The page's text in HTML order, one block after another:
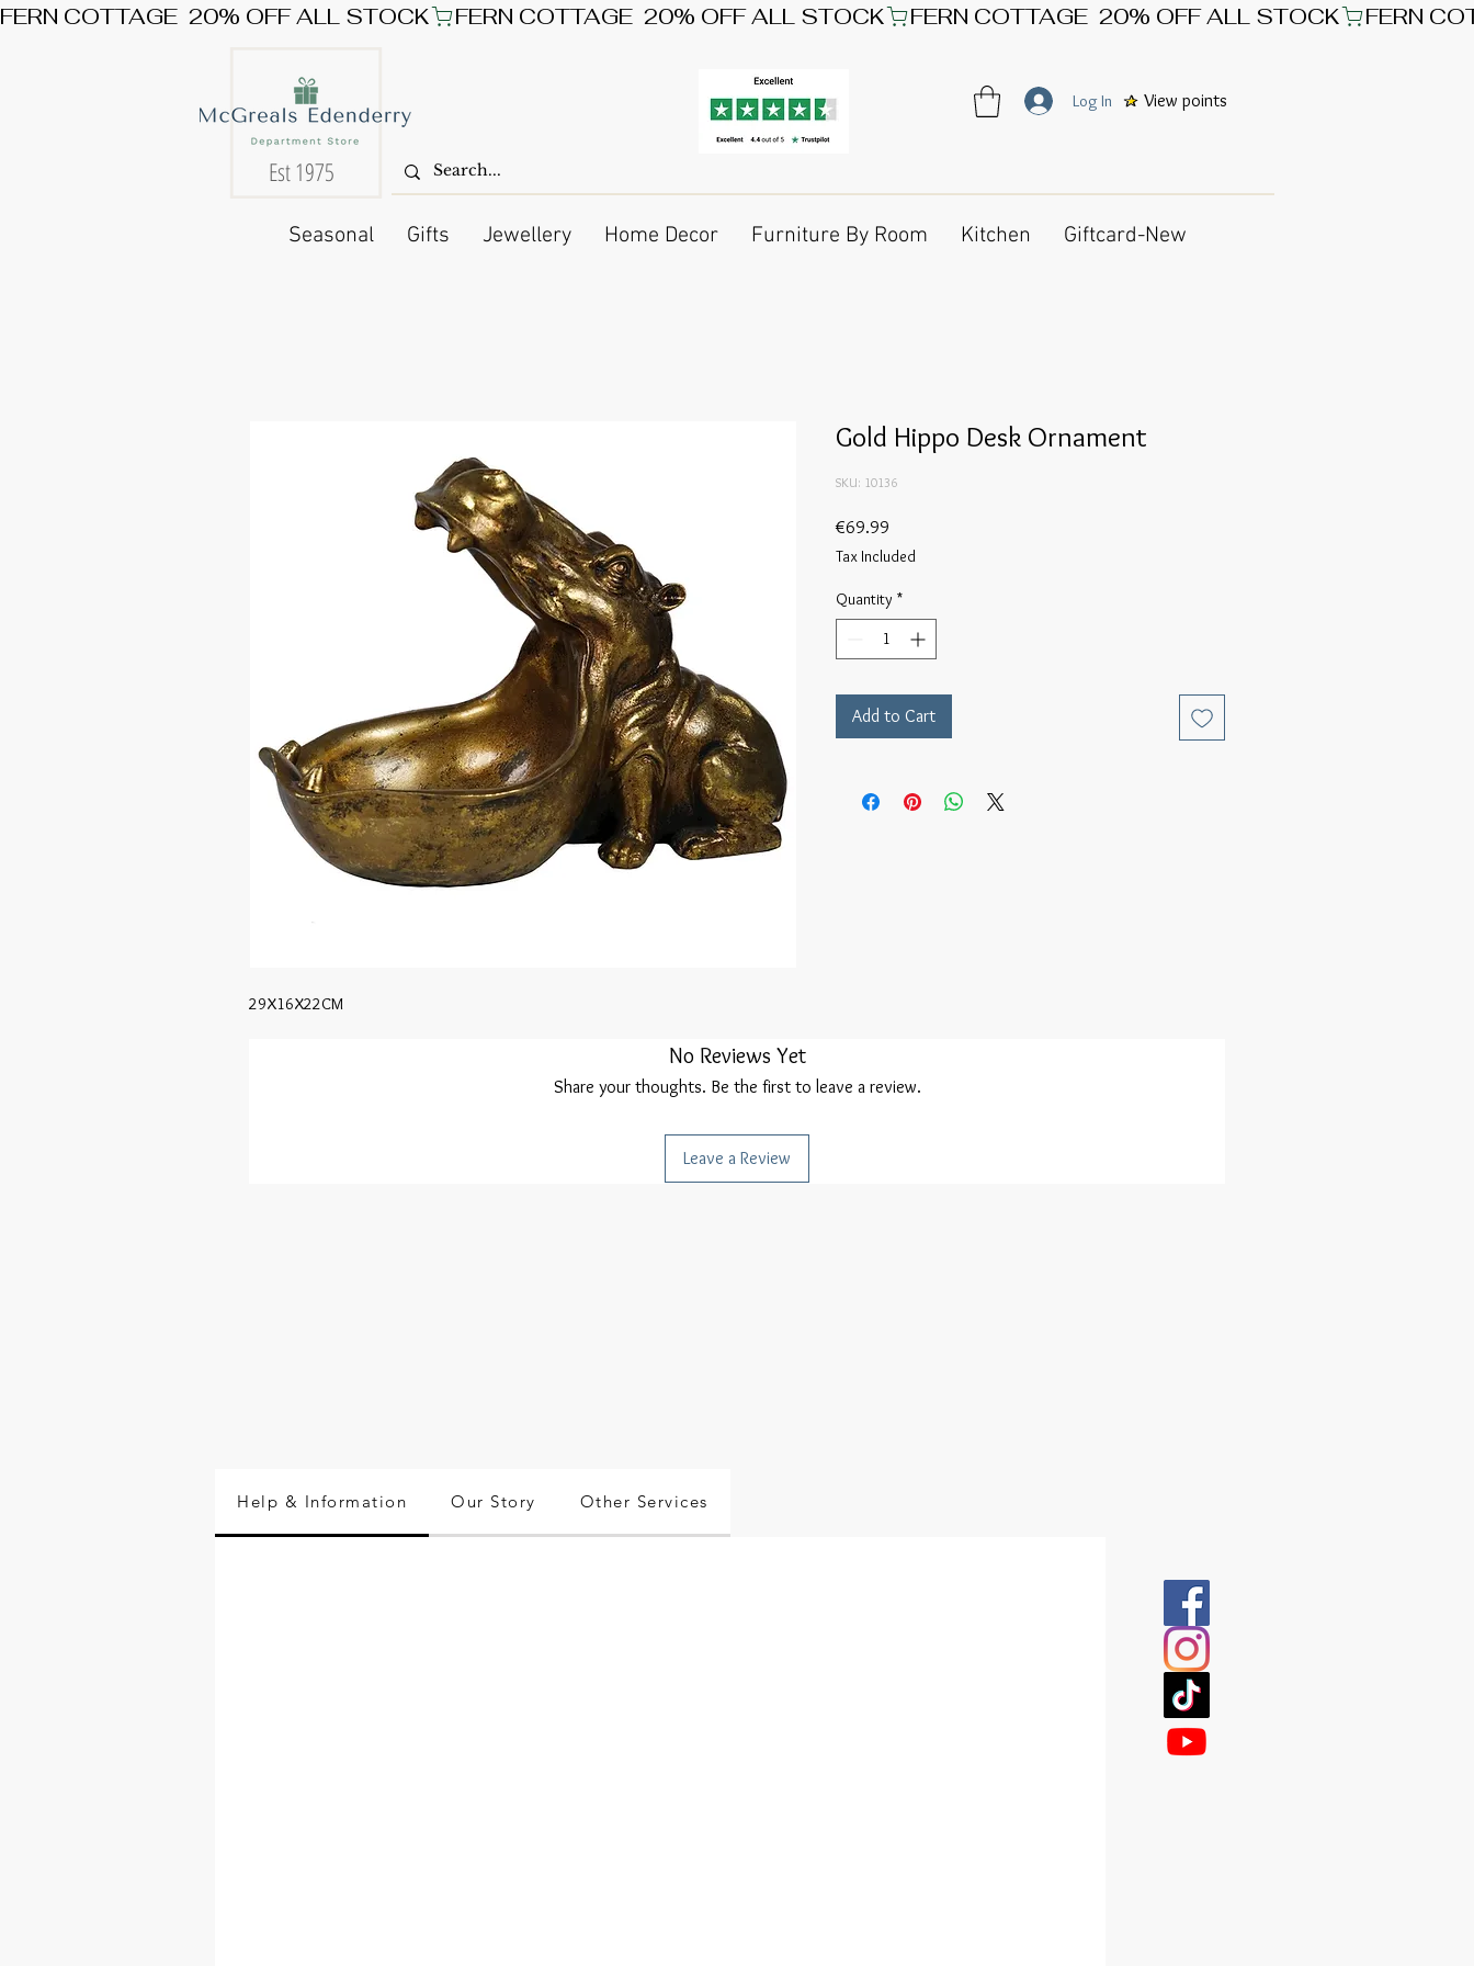
FERN COTTAGE  20% OFF ALL STOCK
Est 1975
View points
Log In
Seasonal Gifts Jewellery Home Decor Furniture By Room Kitchen Giftcard-New
29X16X22CM
Gold Hippo Desk Ornament
SKU: 10136
€69.99
Tax Included
Quantity *
Add to Cart
No Reviews Yet
Share your thoughts. Be the first to leave a review.
Leave a Review
Help & Information Our Story Other Services